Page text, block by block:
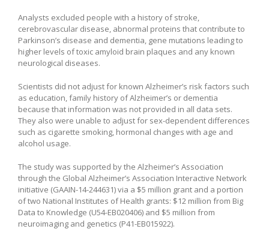
Analysts excluded people with a history of stroke,
cerebrovascular disease, abnormal proteins that contribute to
Parkinson’s disease and dementia, gene mutations leading to
higher levels of toxic amyloid brain plaques and any known
neurological diseases.
Scientists did not adjust for known Alzheimer’s risk factors such
as education, family history of Alzheimer’s or dementia
because that information was not provided in all data sets.
They also were unable to adjust for sex-dependent differences
such as cigarette smoking, hormonal changes with age and
alcohol usage.
The study was supported by the Alzheimer’s Association
through the Global Alzheimer’s Association Interactive Network
initiative (GAAIN-14-244631) via a $5 million grant and a portion
of two National Institutes of Health grants: $12 million from Big
Data to Knowledge (U54-EB020406) and $5 million from
neuroimaging and genetics (P41-EB015922).